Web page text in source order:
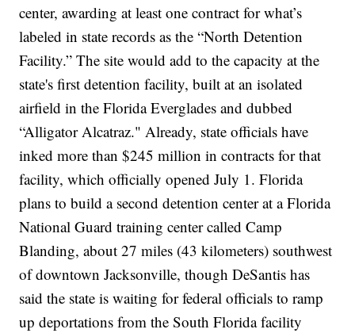
center, awarding at least one contract for what’s
labeled in state records as the “North Detention
Facility.”The site would add to the capacity at the
state's first detention facility, built at an isolated
airfield in the Florida Everglades and dubbed
“Alligator Alcatraz." Already, state officials have
inked more than$245 million in contracts for that
facility, which officially opened July 1. Florida
plans to build a second detention center at a Florida
National Guard training center called Camp
Blanding, about 27 miles (43 kilometers) southwest
of downtown Jacksonville, though DeSantis has
said the state is waiting for federal officials to ramp
up deportations from the South Florida facility